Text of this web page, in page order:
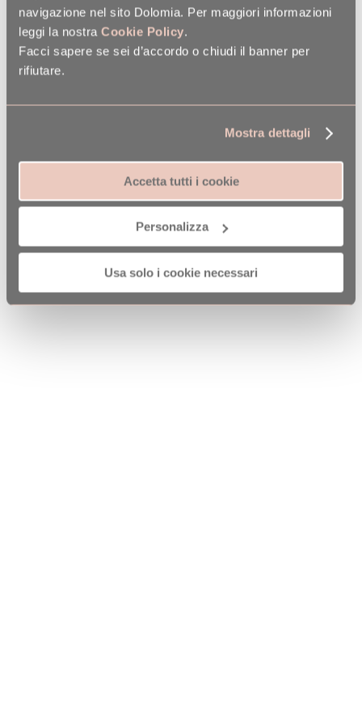
navigazione nel sito Dolomia. Per maggiori informazioni
leggi la nostra Cookie Policy.
Facci sapere se sei d’accordo o chiudi il banner per
rifiutare.
Mostra dettagli
Accetta tutti i cookie
Personalizza
Usa solo i cookie necessari